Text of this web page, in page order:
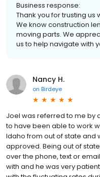
Business response:
Thank you for trusting us
We know construction
moving parts. We
us to help navigate with
Nancy H.
on Birdeye
Joel was referred to me by
to have been able to work
Idaho from out of state
approved. Being out of
over the phone, text or
with and he was very